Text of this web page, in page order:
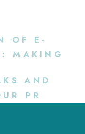
OF E-
MAKING
AND
PR